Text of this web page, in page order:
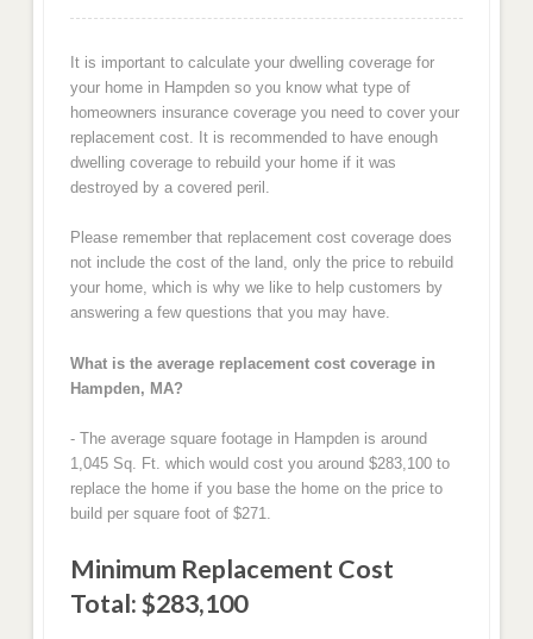
It is important to calculate your dwelling coverage for
your home in Hampden so you know what type of
homeowners insurance coverage you need to cover your
replacement cost. It is recommended to have enough
dwelling coverage to rebuild your home if it was
destroyed by a covered peril.
Please remember that replacement cost coverage does
not include the cost of the land, only the price to rebuild
your home, which is why we like to help customers by
answering a few questions that you may have.
What is the average replacement cost coverage in
Hampden, MA?
- The average square footage in Hampden is around
1,045 Sq. Ft. which would cost you around $283,100 to
replace the home if you base the home on the price to
build per square foot of $271.
Minimum Replacement Cost
Total: $283,100